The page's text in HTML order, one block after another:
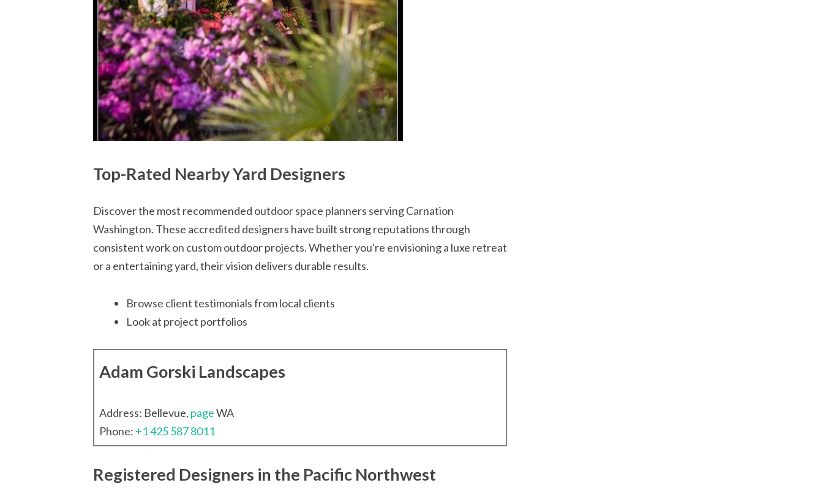
Top-Rated Nearby Yard Designers
Discover the most recommended outdoor space planners serving Carnation
Washington. These accredited designers have built strong reputations through
consistent work on custom outdoor projects. Whether you're envisioning a luxe retreat
or a entertaining yard, their vision delivers durable results.
Browse client testimonials from local clients
Look at project portfolios
Adam Gorski Landscapes
Address: Bellevue, pageWA
Phone: +1 425 587 8011
Registered Designers in the Pacific Northwest